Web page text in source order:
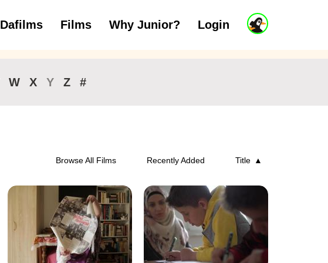
J
u
t
Dafilms Films Why Junior? Login
3 to 6 years 7 to 11 years 12 and above
W X Y Z #
Browse All Films Recently Added Title